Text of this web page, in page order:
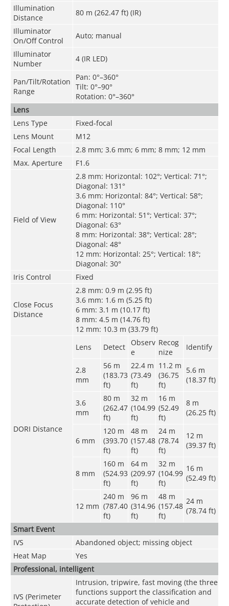
Illumination
Distance
80 m (262.47 ft) (IR)
Illuminator
On/Off Control
Auto; manual
Illuminator
Number
4 (IR LED)
Pan/Tilt/Rotation
Range
Pan: 0°–360°
Tilt: 0°–90°
Rotation: 0°–360°
Lens
Lens Type
Fixed-focal
Lens Mount
M12
Focal Length
2.8 mm; 3.6 mm; 6 mm; 8 mm; 12 mm
Max. Aperture
F1.6
Field of View
2.8 mm: Horizontal: 102°; Vertical: 71°;
Diagonal: 131°
3.6 mm: Horizontal: 84°; Vertical: 58°;
Diagonal: 110°
6 mm: Horizontal: 51°; Vertical: 37°;
Diagonal: 63°
8 mm: Horizontal: 38°; Vertical: 28°;
Diagonal: 48°
12 mm: Horizontal: 25°; Vertical: 18°;
Diagonal: 30°
Iris Control
Fixed
Close Focus
Distance
2.8 mm: 0.9 m (2.95 ft)
3.6 mm: 1.6 m (5.25 ft)
6 mm: 3.1 m (10.17 ft)
8 mm: 4.5 m (14.76 ft)
12 mm: 10.3 m (33.79 ft)
DORI Distance
Lens Detect
Observ
e
Recog
nize
Identify
2.8
mm
56 m
(183.73
ft)
22.4 m
(73.49
ft)
11.2 m
(36.75
ft)
5.6 m
(18.37 ft)
3.6
mm
80 m
(262.47
ft)
32 m
(104.99
ft)
16 m
(52.49
ft)
8 m
(26.25 ft)
6 mm
120 m
(393.70
ft)
48 m
(157.48
ft)
24 m
(78.74
ft)
12 m
(39.37 ft)
8 mm
160 m
(524.93
ft)
64 m
(209.97
ft)
32 m
(104.99
ft)
16 m
(52.49 ft)
12 mm
240 m
(787.40
ft)
96 m
(314.96
ft)
48 m
(157.48
ft)
24 m
(78.74 ft)
Smart Event
IVS
Abandoned object; missing object
Heat Map
Yes
Professional, intelligent
IVS (Perimeter
Intrusion, tripwire, fast moving (the three
functions support the classification and
accurate detection of vehicle and